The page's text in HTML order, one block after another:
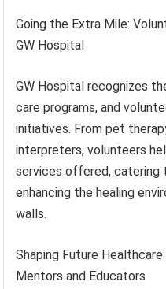
Going the Extra Mile:
GW Hospital
GW Hospital recognizes
care programs, and
initiatives. From pet
interpreters, volunteers
services offered, catering
enhancing the healing
walls.
Shaping Future
Mentors and Educators